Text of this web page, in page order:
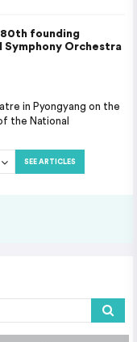
founding
Orchestra
in Pyongyang on the
the National
SEE ARTICLES